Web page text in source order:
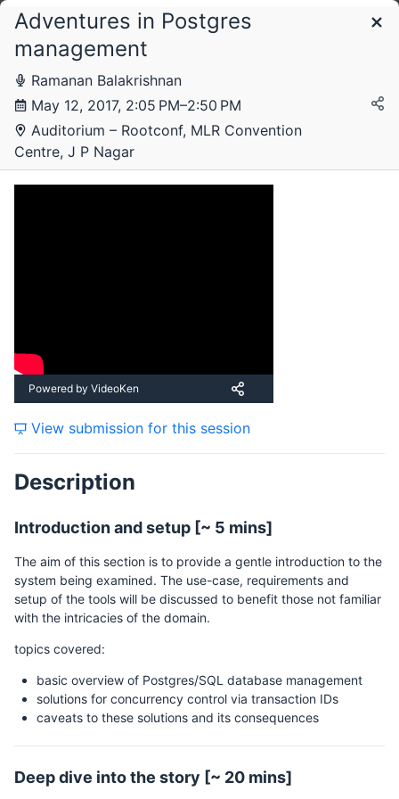
Schedule
Thursday, 11 May 2017
Friday, 12 May 2017
Adventures in Postgres
management
Ramanan Balakrishnan
May 12, 2017, 2:05 PM–2:50 PM
Auditorium – Rootconf, MLR Convention
Centre, J P Nagar
Powered by VideoKen
View submission for this session
Description
Introduction and setup [~ 5 mins]
The aim of this section is to provide a gentle introduction to the
system being examined. The use-case, requirements and
setup of the tools will be discussed to benefit those not familiar
with the intricacies of the domain.
topics covered:
basic overview of Postgres/SQL database management
solutions for concurrency control via transaction IDs
caveats to these solutions and its consequences
Deep dive into the story [~ 20 mins]